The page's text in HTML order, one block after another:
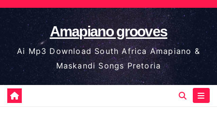
Skip
to
content
Amapiano grooves
Ai Mp3 Download South Africa Amapiano &
Maskandi Songs Pretoria